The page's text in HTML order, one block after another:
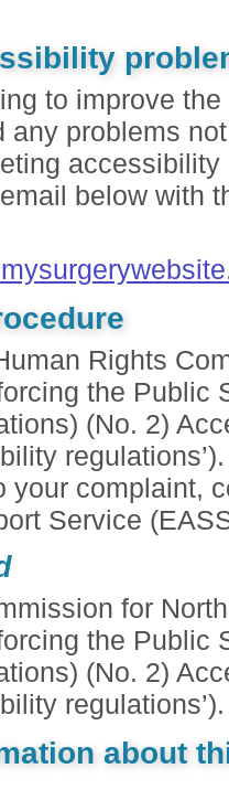
to improve
any problems
below with
Rights
the Public
(No. 2)
your complaint,
Service
for
the Public
(No. 2)
regulations’).
about